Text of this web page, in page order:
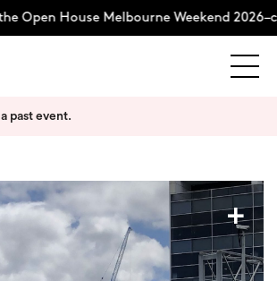
Open House Melbourne Weekend
past event.
+